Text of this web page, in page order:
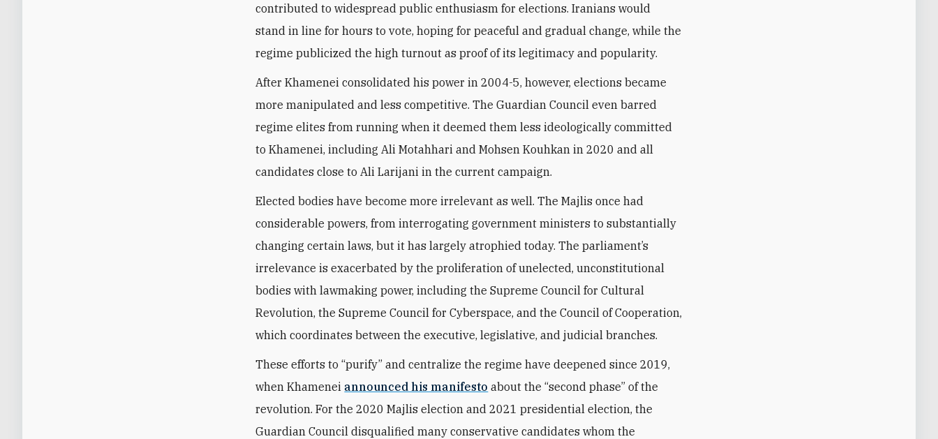
contributed to widespread public enthusiasm for elections.Iranians would
stand in line for hours to vote, hoping for peaceful and gradual change, while the
regime publicized the high turnout as proof of its legitimacy and popularity.
After Khamenei consolidated his power in 2004-5, however, elections became
more manipulated and less competitive. The Guardian Council even barred
regime elites from running when it deemed them less ideologically committed
to Khamenei, including Ali Motahhari and Mohsen Kouhkan in 2020 and all
candidates close to Ali Larijani in the current campaign.
Elected bodies have become more irrelevant as well. The Majlis once had
considerable powers, from interrogating government ministers to substantially
changing certain laws, but it has largely atrophied today. The parliament’s
irrelevance is exacerbated by the proliferation of unelected, unconstitutional
bodies with lawmaking power, including the Supreme Council for Cultural
Revolution, the Supreme Council for Cyberspace, and the Council of Cooperation,
which coordinates between the executive, legislative, and judicial branches.
These efforts to “purify” and centralize the regime have deepened since 2019,
when Khamenei announced his manifesto about the “second phase” of the
revolution. For the 2020 Majlis election and 2021 presidential election, the
Guardian Council disqualified many conservative candidates whom the